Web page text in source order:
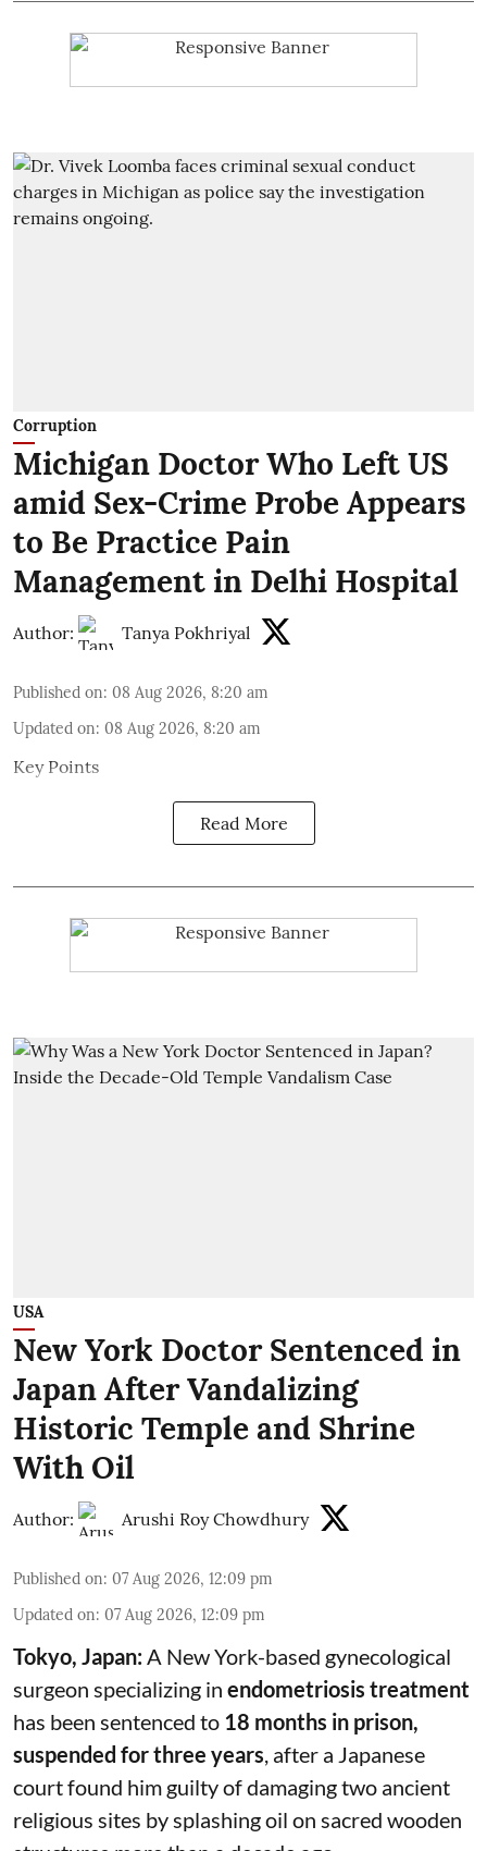
Corruption
Michigan Doctor Who Left US
amid Sex-Crime Probe Appears
to Be Practice Pain
Management in Delhi Hospital
Author: Tanya Pokhriyal
Published on: 08 Aug 2026, 8:20 am
Updated on: 08 Aug 2026, 8:20 am
Key Points
Read More
USA
New York Doctor Sentenced in
Japan After Vandalizing
Historic Temple and Shrine
With Oil
Author: Arushi Roy Chowdhury
Published on: 07 Aug 2026, 12:09 pm
Updated on: 07 Aug 2026, 12:09 pm
Tokyo, Japan: A New York-based gynecological
surgeon specializing in endometriosis treatment
has been sentenced to 18 months in prison,
suspended for three years , after a Japanese
court found him guilty of damaging two ancient
religious sites by splashing oil on sacred wooden